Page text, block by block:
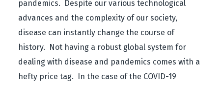
pandemics. Despite our various technological
advances and the complexity of our society,
disease can instantly change the course of
history. Not having a robust global system for
dealing with disease and pandemics comes with a
hefty price tag. In the case of the COVID-19